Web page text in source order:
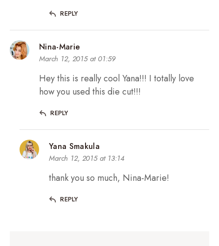
REPLY
Nina-Marie
March 12, 2015 at 01:59
Hey this is really cool Yana!!! I totally love
how you used this die cut!!!
REPLY
Yana Smakula
March 12, 2015 at 13:14
thank you so much, Nina-Marie!
REPLY